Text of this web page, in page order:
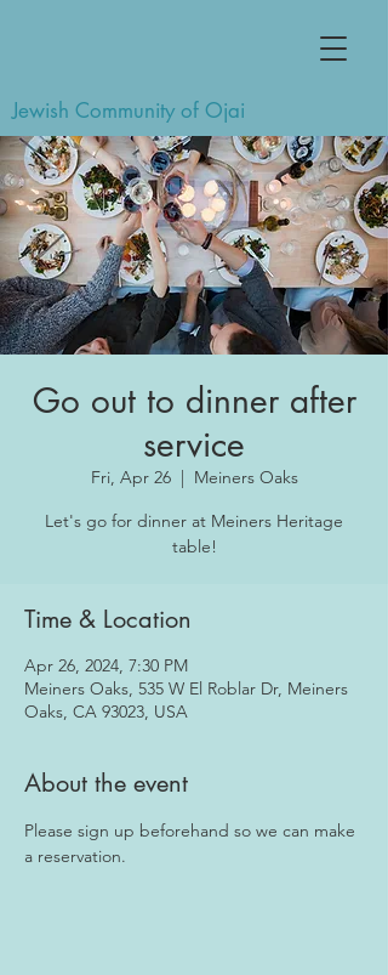
Jewish Community of Ojai
Go out to dinner after
service
Fri, Apr 26
  |
Meiners Oaks
Let's go for dinner at Meiners Heritage
table!
Time & Location
Apr 26, 2024, 7:30 PM
Meiners Oaks, 535 W El Roblar Dr, Meiners
Oaks, CA 93023, USA
About the event
Please sign up beforehand so we can make
a reservation.